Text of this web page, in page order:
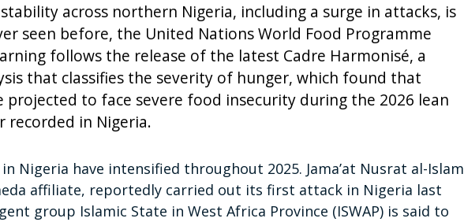
across northern Nigeria, including a surge in attacks, is
seen before, the United Nations World Food Programme
follows the release of the latest Cadre Harmonisé, a
that classifies the severity of hunger, which found that
projected to face severe food insecurity during the 2026 lean
recorded in Nigeria.
Nigeria have intensified throughout 2025. Jama’at Nusrat al-Islam
affiliate, reportedly carried out its first attack in Nigeria last
group Islamic State in West Africa Province (ISWAP) is said to